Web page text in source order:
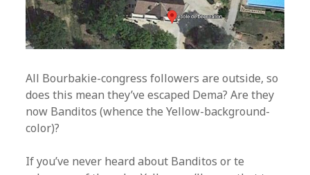
All Bourbakie-congress followers are outside, so
does this mean they’ve escaped Dema? Are they
now Banditos (whence the Yellow-background-
color)?
If you’ve never heard about Banditos or te